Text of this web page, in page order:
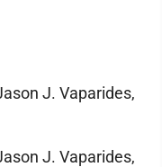
J. Vaparides,
J. Vaparides,